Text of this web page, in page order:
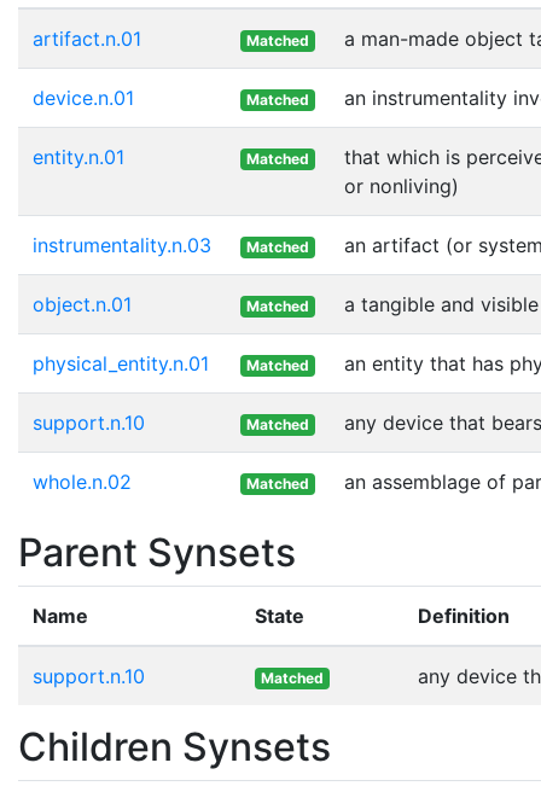
artifact.n.01 Matched a man-made object
device.n.01 Matched an instrumentality
entity.n.01 Matched
that which is
or nonliving)
instrumentality.n.03 Matched an artifact (or
object.n.01 Matched a tangible and
physical_entity.n.01 Matched an entity that has
support.n.10 Matched any device that
whole.n.02 Matched an assemblage of
Parent Synsets
Name State Definition
support.n.10 Matched any device
Children Synsets